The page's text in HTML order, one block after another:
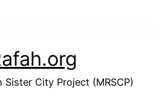
City Project (MRSCP)